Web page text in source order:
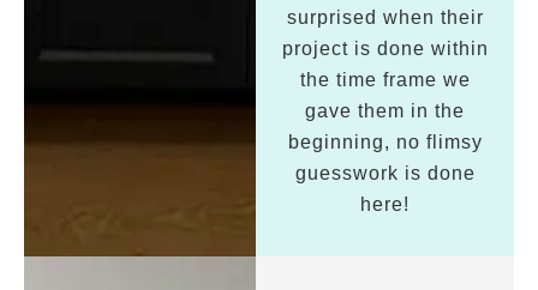
surprised when their
project is done within
the time frame we
gave them in the
beginning, no flimsy
guesswork is done
here!